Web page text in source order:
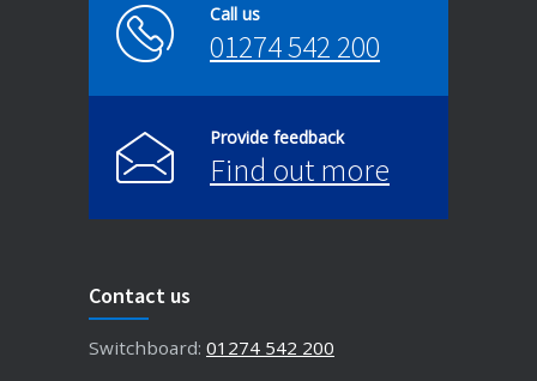
Call us
01274 542 200
Provide feedback
Find out more
Contact us
Switchboard: 01274 542 200